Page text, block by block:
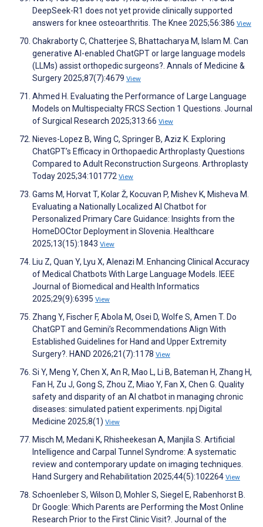
DeepSeek-R1 does not yet provide clinically supported
answers for knee osteoarthritis. The Knee 2025;56:386 View
Chakraborty C, Chatterjee S, Bhattacharya M, Islam M. Can
generative AI-enabled ChatGPT or large language models
(LLMs) assist orthopedic surgeons?. Annals of Medicine &
Surgery 2025;87(7):4679 View
Ahmed H. Evaluating the Performance of Large Language
Models on Multispecialty FRCS Section 1 Questions. Journal
of Surgical Research 2025;313:66 View
Nieves-Lopez B, Wing C, Springer B, Aziz K. Exploring
ChatGPT’s Efficacy in Orthopaedic Arthroplasty Questions
Compared to Adult Reconstruction Surgeons. Arthroplasty
Today 2025;34:101772 View
Gams M, Horvat T, Kolar Ž, Kocuvan P, Mishev K, Misheva M.
Evaluating a Nationally Localized AI Chatbot for
Personalized Primary Care Guidance: Insights from the
HomeDOCtor Deployment in Slovenia. Healthcare
2025;13(15):1843 View
Liu Z, Quan Y, Lyu X, Alenazi M. Enhancing Clinical Accuracy
of Medical Chatbots With Large Language Models. IEEE
Journal of Biomedical and Health Informatics
2025;29(9):6395 View
Zhang Y, Fischer F, Abola M, Osei D, Wolfe S, Amen T. Do
ChatGPT and Gemini’s Recommendations Align With
Established Guidelines for Hand and Upper Extremity
Surgery?. HAND 2026;21(7):1178 View
Si Y, Meng Y, Chen X, An R, Mao L, Li B, Bateman H, Zhang H,
Fan H, Zu J, Gong S, Zhou Z, Miao Y, Fan X, Chen G. Quality
safety and disparity of an AI chatbot in managing chronic
diseases: simulated patient experiments. npj Digital
Medicine 2025;8(1) View
Misch M, Medani K, Rhisheekesan A, Manjila S. Artificial
Intelligence and Carpal Tunnel Syndrome: A systematic
review and contemporary update on imaging techniques.
Hand Surgery and Rehabilitation 2025;44(5):102264 View
Schoenleber S, Wilson D, Mohler S, Siegel E, Rabenhorst B.
Dr Google: Which Parents are Performing the Most Online
Research Prior to the First Clinic Visit?. Journal of the